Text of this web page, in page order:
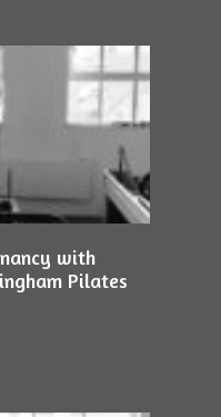
with
Pilates